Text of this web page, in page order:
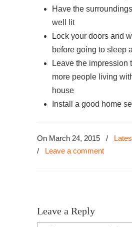
Have the
well lit
Lock your doors and
before going to sleep
Leave the impression
more people living
house
Install a good home
On March 24, 2015 /
/ Leave a comment
Leave a Reply